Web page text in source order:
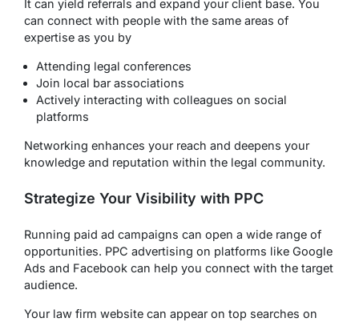
It can yield referrals and expand your client base. You
can connect with people with the same areas of
expertise as you by
Attending legal conferences
Join local bar associations
Actively interacting with colleagues on social
platforms
Networking enhances your reach and deepens your
knowledge and reputation within the legal community.
Strategize Your Visibility with PPC
Running paid ad campaigns can open a wide range of
opportunities. PPC advertising on platforms like Google
Ads and Facebook can help you connect with the target
audience.
Your law firm website can appear on top searches on